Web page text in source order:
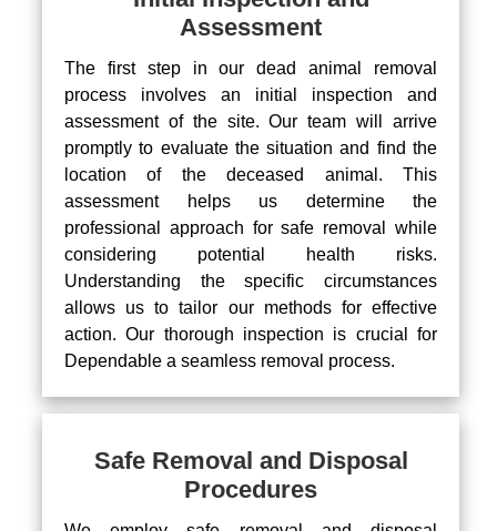
Assessment
The first step in our dead animal removal
process involves an initial inspection and
assessment of the site. Our team will arrive
promptly to evaluate the situation and find the
location of the deceased animal. This
assessment helps us determine the
professional approach for safe removal while
considering potential health risks.
Understanding the specific circumstances
allows us to tailor our methods for effective
action. Our thorough inspection is crucial for
Dependable a seamless removal process.
Safe Removal and Disposal
Procedures